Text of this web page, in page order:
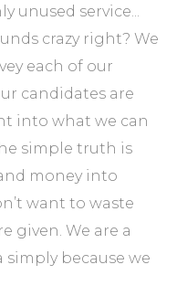
unused service...
crazy right? We
each of our
candidates are
into what we can
simple truth is
money into
want to waste
given. We are a
simply because we